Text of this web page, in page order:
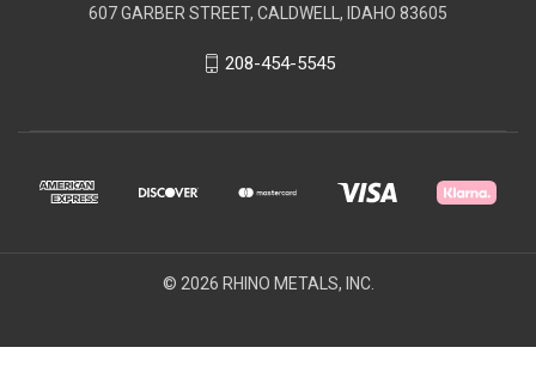
607 GARBER STREET, CALDWELL, IDAHO 83605
208-454-5545
© 2026 RHINO METALS, INC.